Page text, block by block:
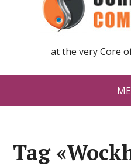
at the very Core
Tag